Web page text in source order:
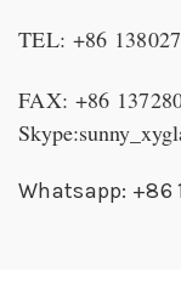
TEL: +86
FAX: +86
Whatsapp: +86